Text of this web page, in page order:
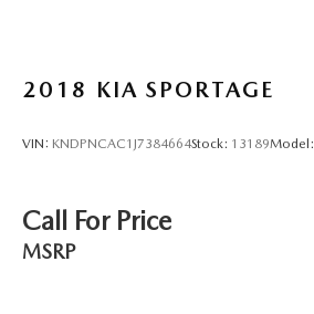
2018 KIA SPORTAGE
VIN: KNDPNCAC1J7384664Stock: 13189Model:
Call For Price
MSRP